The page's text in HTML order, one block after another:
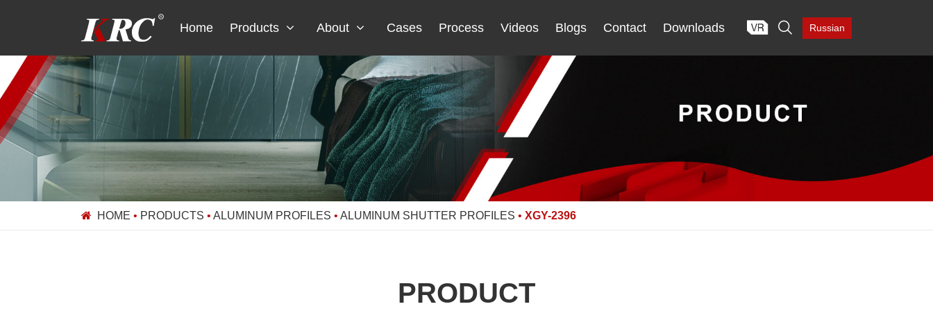
Home Products About Cases Process Videos Blogs Contact Downloads  Russian
HOME • PRODUCTS • ALUMINUM PROFILES • ALUMINUM SHUTTER PROFILES • XGY-2396
PRODUCT